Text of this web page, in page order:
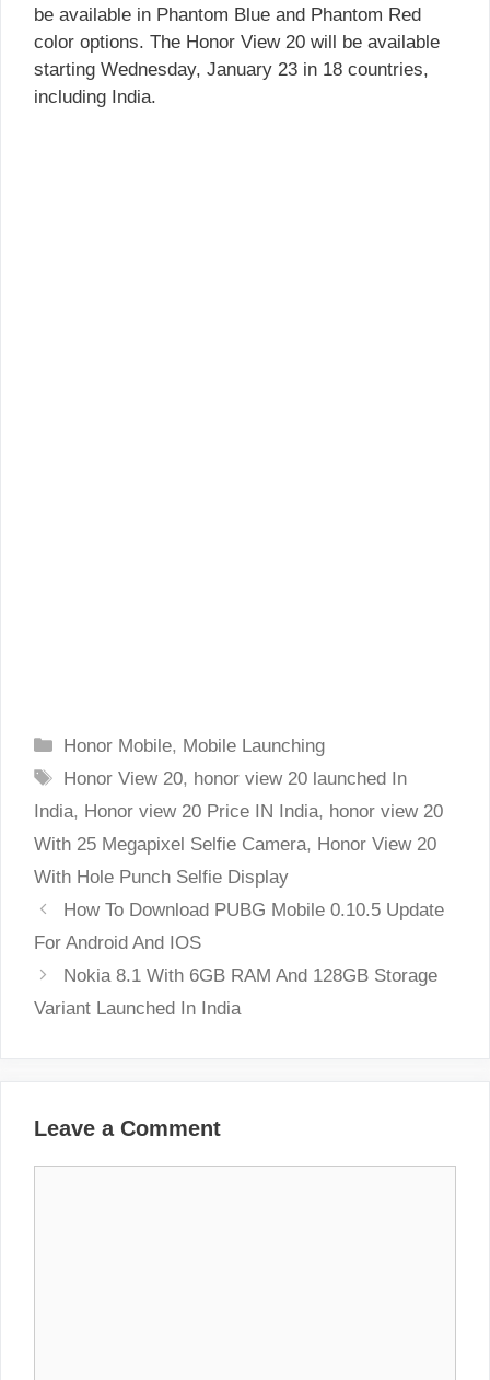
be available in Phantom Blue and Phantom Red
color options. The Honor View 20 will be available
starting Wednesday, January 23 in 18 countries,
including India.
Categories
Honor Mobile, Mobile Launching
Tags
Honor View 20, honor view 20 launched In
India, Honor view 20 Price IN India, honor view 20
With 25 Megapixel Selfie Camera, Honor View 20
With Hole Punch Selfie Display
How To Download PUBG Mobile 0.10.5 Update
For Android And IOS
Nokia 8.1 With 6GB RAM And 128GB Storage
Variant Launched In India
Leave a Comment